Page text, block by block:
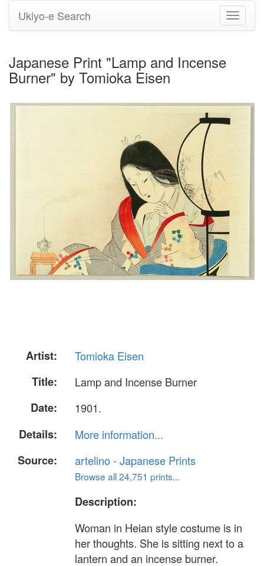
Toggle
Ukiyo-e Search
Japanese Print "Lamp and Incense
Burner" by Tomioka Eisen
Artist:
Tomioka Eisen
Title:
Lamp and Incense Burner
Date:
1901.
Details:
More information...
Source:
artelino - Japanese Prints
Browse all 24,751 prints...
Description:
Woman in Heian style costume is in
her thoughts. She is sitting next to a
lantern and an incense burner.